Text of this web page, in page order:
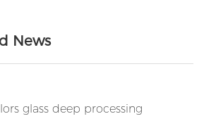
News
glass deep processing